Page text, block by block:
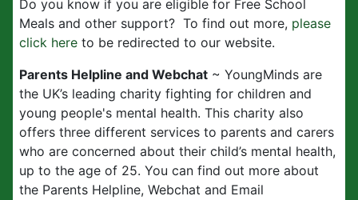
Do you know if you are eligible for Free School
Meals and other support? To find out more, please
click here to be redirected to our website.
Parents Helpline and Webchat ~ YoungMinds are
the UK’s leading charity fighting for children and
young people's mental health. This charity also
offers three different services to parents and carers
who are concerned about their child’s mental health,
up to the age of 25. You can find out more about
the Parents Helpline, Webchat and Email